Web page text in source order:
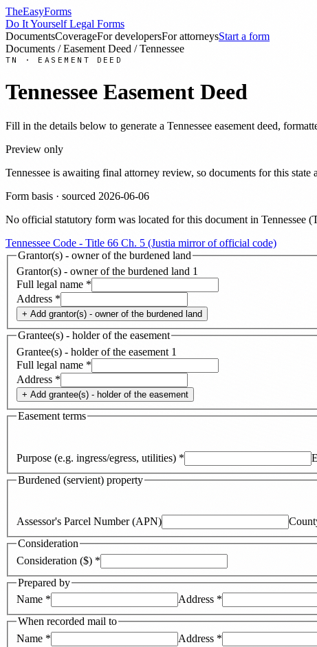
TheEasyForms
Do It Yourself Legal Forms
DocumentsCoverageFor developersFor attorneysStart a form
Documents / Easement Deed /Tennessee
TN · EASEMENT DEED
Tennessee Easement Deed
Fill in the details below to generate a Tennessee easement deed,
Preview only
Tennessee is awaiting final attorney review, so documents for this
Form basis · sourced 2026-06-06
No official statutory form was located for this document in Tennessee (
Tennessee Code - Title 66 Ch. 5 (Justia mirror of official code)
Grantor(s) - owner of the burdened land
Grantor(s) - owner of the burdened land 1
Full legal name *
Address *
+ Add grantor(s) - owner of the burdened land
Grantee(s) - holder of the easement
Grantee(s) - holder of the easement 1
Full legal name *
Address *
+ Add grantee(s) - holder of the easement
Easement terms
Purpose (e.g. ingress/egress, utilities) *
Burdened (servient) property
Assessor's Parcel Number (APN)
Consideration
Consideration ($) *
Prepared by
Name * Address *
When recorded mail to
Name * Address *